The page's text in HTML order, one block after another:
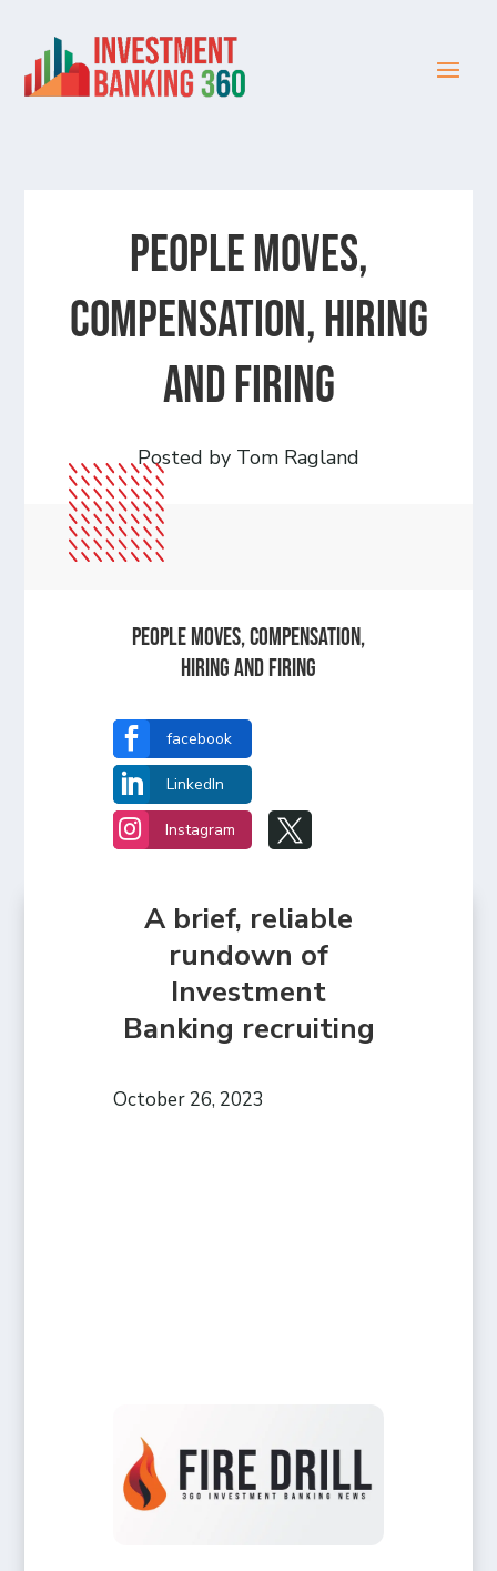
People Moves,
Compensation, Hiring
and Firing
Posted by Tom Ragland
People Moves, Compensation,
Hiring and Firing
 facebook
 LinkedIn
 Instagram 
A brief, reliable
rundown of
Investment
Banking recruiting
October 26, 2023